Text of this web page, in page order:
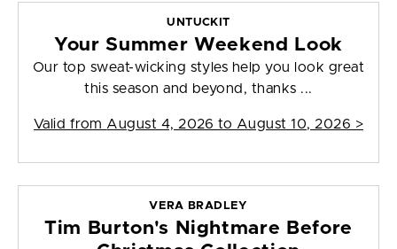
UNTUCKIT
Your Summer Weekend Look
Our top sweat-wicking styles help you look great
this season and beyond, thanks ...
Valid from August 4, 2026 to August 10, 2026 >
VERA BRADLEY
Tim Burton's Nightmare Before